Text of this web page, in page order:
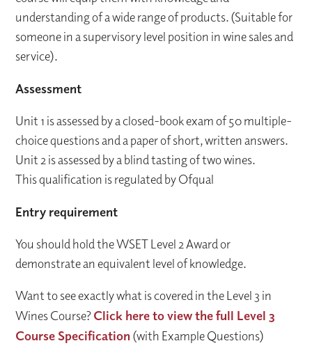
understanding of a wide range of products. (Suitable for
someone in a supervisory level position in wine sales and
service).
Assessment
Unit 1 is assessed by a closed-book exam of 50 multiple-
choice questions and a paper of short, written answers.
Unit 2 is assessed by a blind tasting of two wines.
This qualification is regulated by Ofqual
Entry requirement
You should hold the WSET Level 2 Award or
demonstrate an equivalent level of knowledge.
Want to see exactly what is covered in the Level 3 in
Wines Course?Click here to view the full Level 3
Course Specification (with Example Questions)